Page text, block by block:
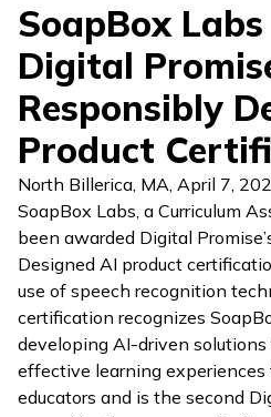
SoapBox
Digital
Responsibly
Product
North Billerica, MA, April 7,
SoapBox Labs, a Curriculum
been awarded Digital
Designed AI product
use of speech recognition
certification recognizes
developing AI-driven
effective learning experiences
educators and is the second